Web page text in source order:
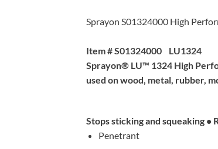
Sprayon S01324000 High
Item # S01324000 LU1324
Sprayon® LU™ 1324 High
used on wood, metal, rubber,
Stops sticking and squeaking
Penetrant